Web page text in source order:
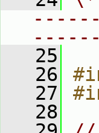
   25
   26
   27
   28